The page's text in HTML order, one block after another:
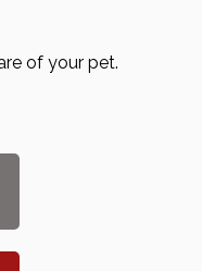
of your pet.